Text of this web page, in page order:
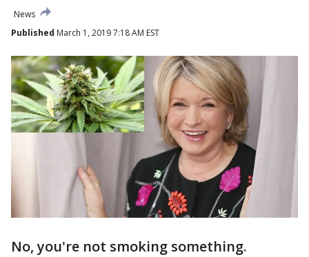
News
Published March 1, 2019 7:18 AM EST
No, you're not smoking something.